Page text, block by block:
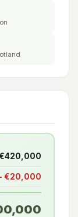
€20,000